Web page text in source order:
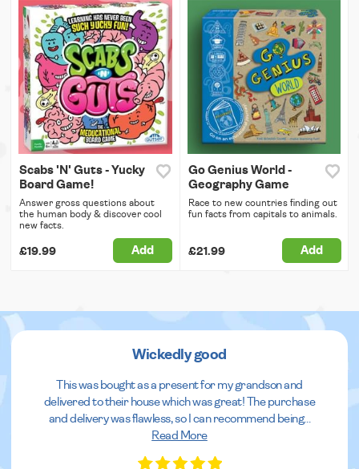
Scabs 'N' Guts - Yucky
Board Game!
Answer gross questions about
the human body & discover cool
new facts.
£19.99 Add
Go Genius World -
Geography Game
Race to new countries finding out
fun facts from capitals to animals.
£21.99 Add
Wickedly good
This was bought as a present for my grandson and
delivered to their house which was great! The purchase
and delivery was flawless, so I can recommend being...
Read More